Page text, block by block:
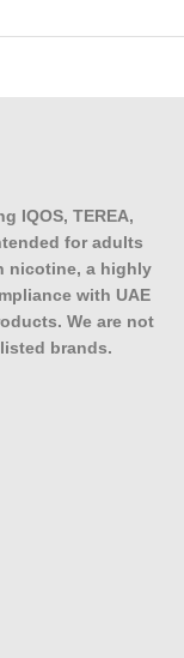
IQOS, TEREA,
for adults
nicotine, a highly
with UAE
We are not
brands.